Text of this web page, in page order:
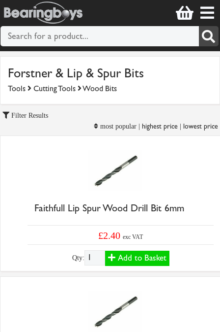
Forstner & Lip & Spur Bits
Tools Cutting Tools Wood Bits
Filter Results
most popular | highest price| lowest price
Faithfull Lip Spur Wood Drill Bit 6mm
£2.40exc VAT
Qty: Add to Basket